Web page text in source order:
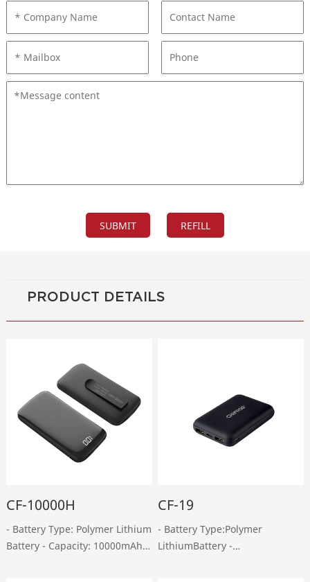
PRODUCT DETAILS
CF-10000H
- Battery Type: Polymer Lithium
Battery - Capacity: 10000mAh -
CF-19
- Battery Type:Polymer
LithiumBattery -